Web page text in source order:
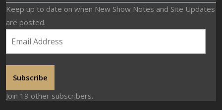
Keep up to date on when New Show Notes and Site Updates
are posted.
Subscribe
Join 19 other subscribers.